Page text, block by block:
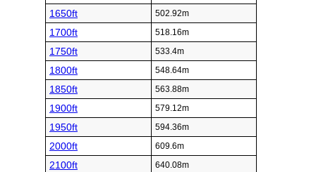
1650ft 502.92m
1700ft 518.16m
1750ft 533.4m
1800ft 548.64m
1850ft 563.88m
1900ft 579.12m
1950ft 594.36m
2000ft 609.6m
2100ft 640.08m